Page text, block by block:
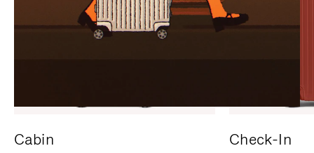
Cabin Check-In